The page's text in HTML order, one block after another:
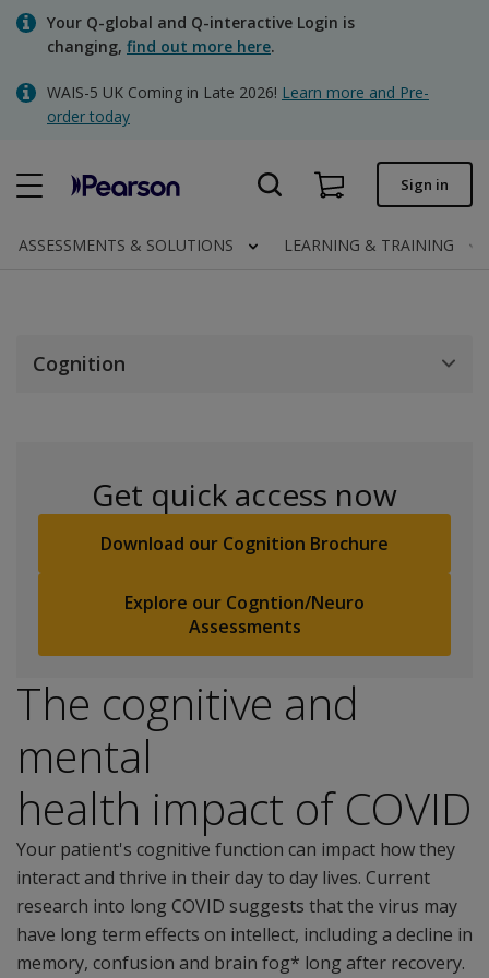
Skip
content
Your Q-global and Q-interactive Login is
changing, find out more here.
WAIS-5 UK Coming in Late 2026! Learn more and Pre-
order today
Quick order
Invoices
Contact us
Sign in
ASSESSMENTS & SOLUTIONS LEARNING & TRAINING
The cognitive and
mental
health impact of COVID
Your patient's cognitive function can impact how they
interact and thrive in their day to day lives. Current
research into long COVID suggests that the virus may
have long term effects on intellect, including a decline in
memory, confusion and brain fog* long after recovery.
Cognition
Get quick access now
Download our Cognition Brochure
Explore our Cogntion/Neuro
Assessments